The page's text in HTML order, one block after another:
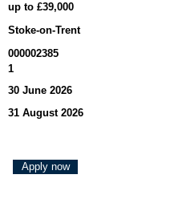
up to £39,000
Stoke-on-Trent
000002385
1
30 June 2026
31 August 2026
Apply now